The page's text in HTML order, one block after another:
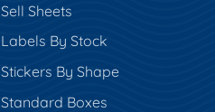
Sell Sheets
Labels By Stock
Stickers By Shape
Standard Boxes